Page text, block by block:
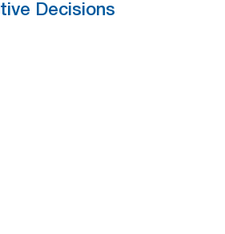
Decisions